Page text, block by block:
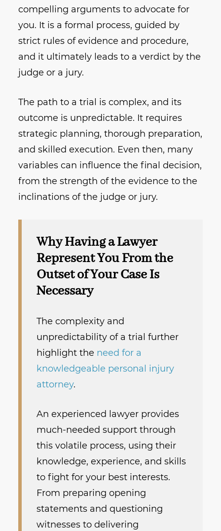
compelling arguments to advocate for
you. It is a formal process, guided by
strict rules of evidence and procedure,
and it ultimately leads to a verdict by the
judge or a jury.
The path to a trial is complex, and its
outcome is unpredictable. It requires
strategic planning, thorough preparation,
and skilled execution. Even then, many
variables can influence the final decision,
from the strength of the evidence to the
inclinations of the judge or jury.
Why Having a Lawyer
Represent You From the
Outset of Your Case Is
Necessary
The complexity and
unpredictability of a trial further
highlight the need for a
knowledgeable personal injury
attorney.
An experienced lawyer provides
much-needed support through
this volatile process, using their
knowledge, experience, and skills
to fight for your best interests.
From preparing opening
statements and questioning
witnesses to delivering